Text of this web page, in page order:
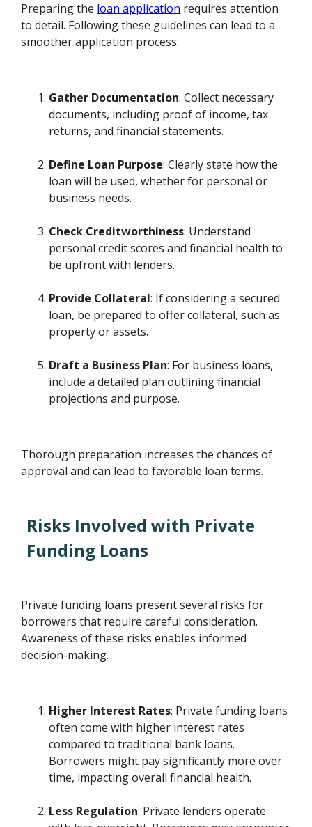
Preparing the loan application requires attention
to detail. Following these guidelines can lead to a
smoother application process:
Gather Documentation: Collect necessary
documents, including proof of income, tax
returns, and financial statements.
Define Loan Purpose: Clearly state how the
loan will be used, whether for personal or
business needs.
Check Creditworthiness: Understand
personal credit scores and financial health to
be upfront with lenders.
Provide Collateral: If considering a secured
loan, be prepared to offer collateral, such as
property or assets.
Draft a Business Plan: For business loans,
include a detailed plan outlining financial
projections and purpose.
Thorough preparation increases the chances of
approval and can lead to favorable loan terms.
Risks Involved with Private
Funding Loans
Private funding loans present several risks for
borrowers that require careful consideration.
Awareness of these risks enables informed
decision-making.
Higher Interest Rates: Private funding loans
often come with higher interest rates
compared to traditional bank loans.
Borrowers might pay significantly more over
time, impacting overall financial health.
Less Regulation: Private lenders operate